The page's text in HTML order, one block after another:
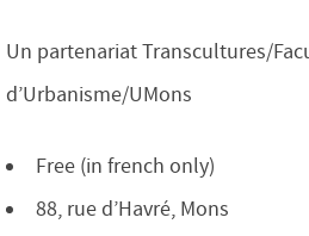
Un partenariat Transcultures/
d’Urbanisme/UMons
Free (in french only)
88, rue d’Havré, Mons